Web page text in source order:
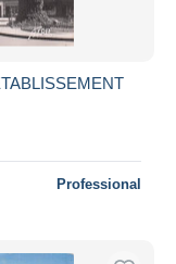
Professional